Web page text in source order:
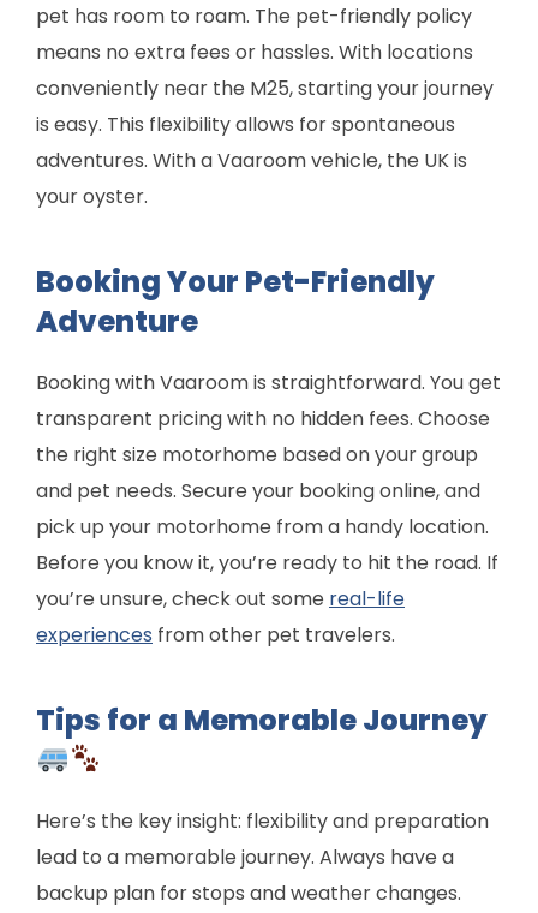
pet has room to roam. The pet-friendly policy
means no extra fees or hassles. With locations
conveniently near the M25, starting your journey
is easy. This flexibility allows for spontaneous
adventures. With a Vaaroom vehicle, the UK is
your oyster.
Booking Your Pet-Friendly
Adventure
Booking with Vaaroom is straightforward. You get
transparent pricing with no hidden fees. Choose
the right size motorhome based on your group
and pet needs. Secure your booking online, and
pick up your motorhome from a handy location.
Before you know it, you’re ready to hit the road. If
you’re unsure, check out some real-life
experiences from other pet travelers.
Tips for a Memorable Journey
Here’s the key insight: flexibility and preparation
lead to a memorable journey. Always have a
backup plan for stops and weather changes.